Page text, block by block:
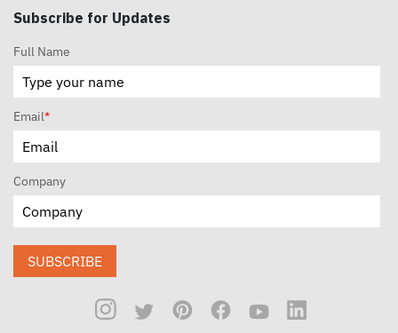
Subscribe for Updates
Full Name
Email*
Company
SUBSCRIBE